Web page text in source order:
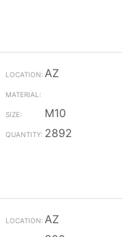
AZ
M10
2892
AZ